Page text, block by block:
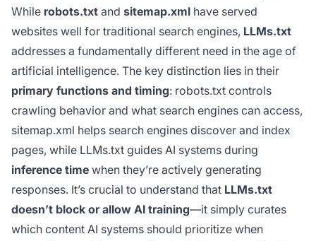
While robots.txt and sitemap.xml have served
websites well for traditional search engines, LLMs.txt
addresses a fundamentally different need in the age of
artificial intelligence. The key distinction lies in their
primary functions and timing: robots.txt controls
crawling behavior and what search engines can access,
sitemap.xml helps search engines discover and index
pages, while LLMs.txt guides AI systems during
inference time when they’re actively generating
responses. It’s crucial to understand that LLMs.txt
doesn’t block or allow AI training—it simply curates
which content AI systems should prioritize when